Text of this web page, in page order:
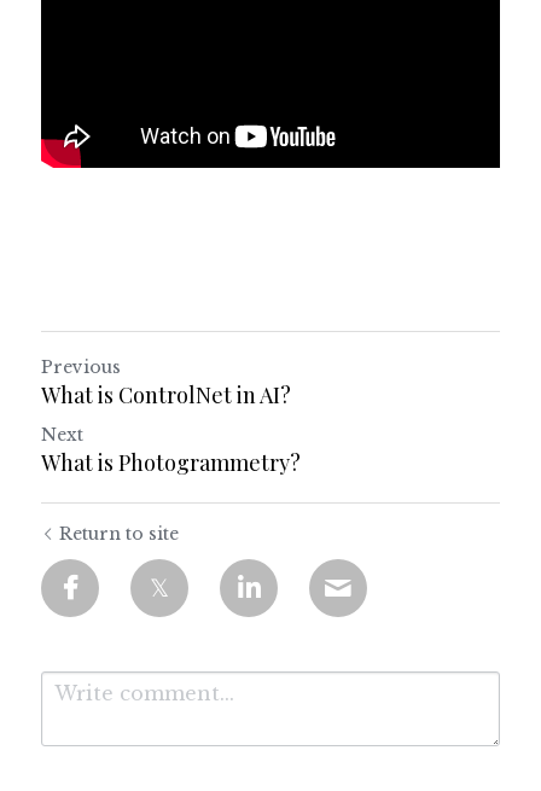
Previous
What is ControlNet in AI?
Next
What is Photogrammetry?
Return to site